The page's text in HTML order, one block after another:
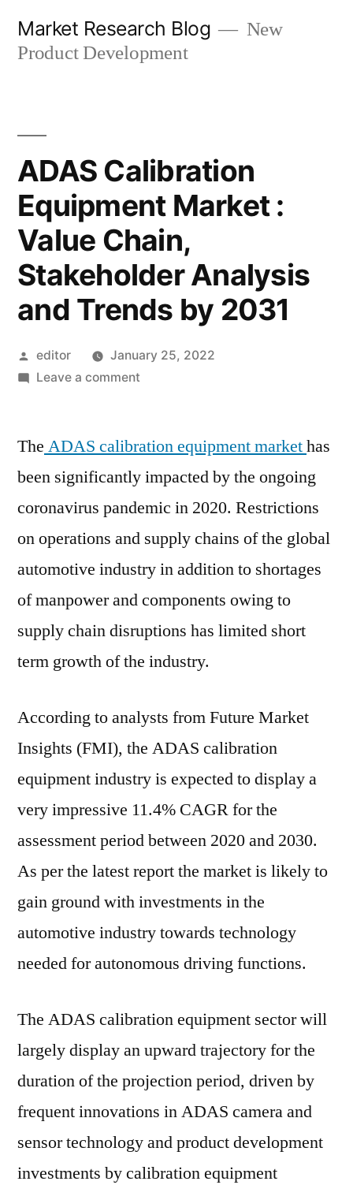
Market Research Blog
New
Product Development
ADAS Calibration
Equipment Market :
Value Chain,
Stakeholder Analysis
and Trends by 2031
Posted
by
editor
January 25, 2022
Leave a commenton
Equipment
Value
Chain,
Stakeholder
Analysis
and
by
2031
The ADAS calibration equipment markethas
been significantly impacted by the ongoing
coronavirus pandemic in 2020. Restrictions
on operations and supply chains of the global
automotive industry in addition to shortages
of manpower and components owing to
supply chain disruptions has limited short
term growth of the industry.
According to analysts from Future Market
Insights (FMI), the ADAS calibration
equipment industry is expected to display a
very impressive 11.4% CAGR for the
assessment period between 2020 and 2030.
As per the latest report the market is likely to
gain ground with investments in the
automotive industry towards technology
needed for autonomous driving functions.
The ADAS calibration equipment sector will
largely display an upward trajectory for the
duration of the projection period, driven by
frequent innovations in ADAS camera and
sensor technology and product development
investments by calibration equipment